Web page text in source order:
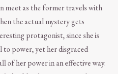
meet as the former travels with
the actual mystery gets
protagonist, since she is
power, yet her disgraced
of her power in an effective way.